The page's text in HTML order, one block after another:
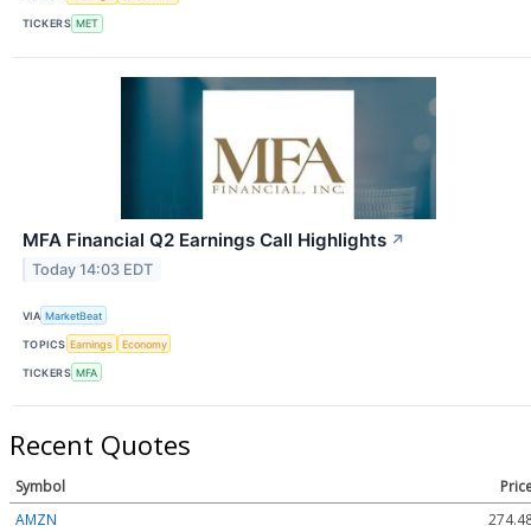
TICKERS MET
MFA Financial Q2 Earnings Call Highlights ↗
Today 14:03 EDT
VIA MarketBeat
TOPICS Earnings Economy
TICKERS MFA
Recent Quotes
Symbol
AMZN